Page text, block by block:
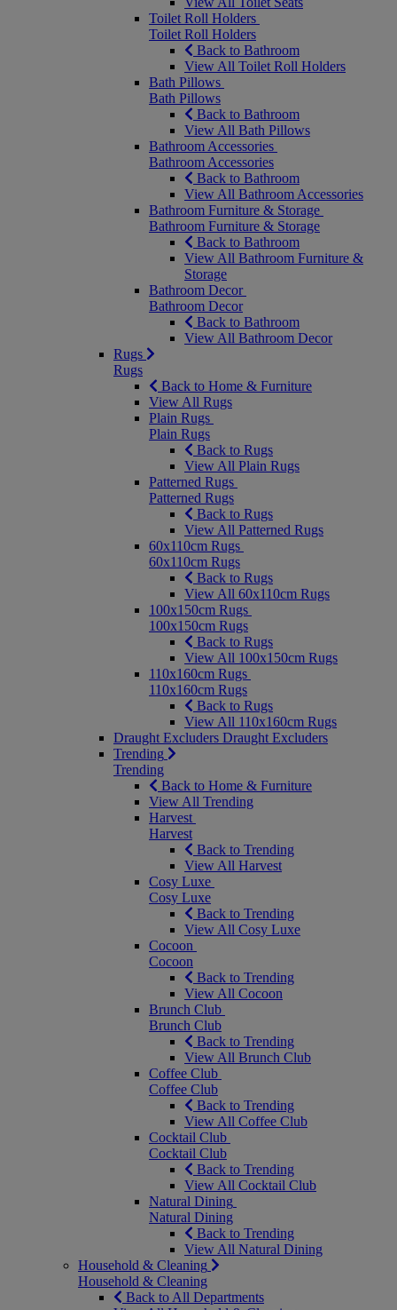
Toilet Roll Holders
Toilet Roll Holders
Back to Bathroom
View All Toilet Roll Holders
Bath Pillows
Bath Pillows
Back to Bathroom
View All Bath Pillows
Bathroom Accessories
Bathroom Accessories
Back to Bathroom
View All Bathroom Accessories
Bathroom Furniture & Storage
Bathroom Furniture & Storage
Back to Bathroom
View All Bathroom Furniture &
Storage
Bathroom Decor
Bathroom Decor
Back to Bathroom
View All Bathroom Decor
Rugs
Rugs
Back to Home & Furniture
View All Rugs
Plain Rugs
Plain Rugs
Back to Rugs
View All Plain Rugs
Patterned Rugs
Patterned Rugs
Back to Rugs
View All Patterned Rugs
60x110cm Rugs
60x110cm Rugs
Back to Rugs
View All 60x110cm Rugs
100x150cm Rugs
100x150cm Rugs
Back to Rugs
View All 100x150cm Rugs
110x160cm Rugs
110x160cm Rugs
Back to Rugs
View All 110x160cm Rugs
Draught Excluders Draught Excluders
Trending
Trending
Back to Home & Furniture
View All Trending
Harvest
Harvest
Back to Trending
View All Harvest
Cosy Luxe
Cosy Luxe
Back to Trending
View All Cosy Luxe
Cocoon
Cocoon
Back to Trending
View All Cocoon
Brunch Club
Brunch Club
Back to Trending
View All Brunch Club
Coffee Club
Coffee Club
Back to Trending
View All Coffee Club
Cocktail Club
Cocktail Club
Back to Trending
View All Cocktail Club
Natural Dining
Natural Dining
Back to Trending
View All Natural Dining
Household & Cleaning
Household & Cleaning
Back to All Departments